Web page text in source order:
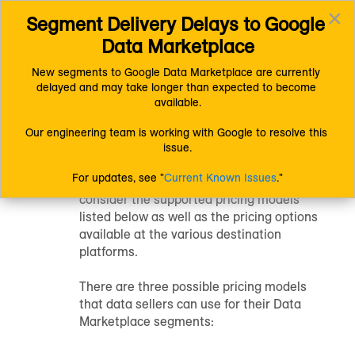
Connect (AM 1.0) Documentation
Getting Started
Getting Started with Connect
Getting Started with Data Selling
Data Marketplace Pricing Options
Data Marketplace
Pricing Options
Data Marketplacedata sellers should
consider the supported pricing models
listed below as well as the pricing options
available at the various destination
platforms.
There are three possible pricing models
that data sellers can use for their Data
Marketplace segments:
×
Segment Delivery Delays to Google
Data Marketplace
New segments to Google Data Marketplace are currently
delayed and may take longer than expected to become
available.
Our engineering team is working with Google to resolve this
issue.
For updates, see "Current Known Issues."